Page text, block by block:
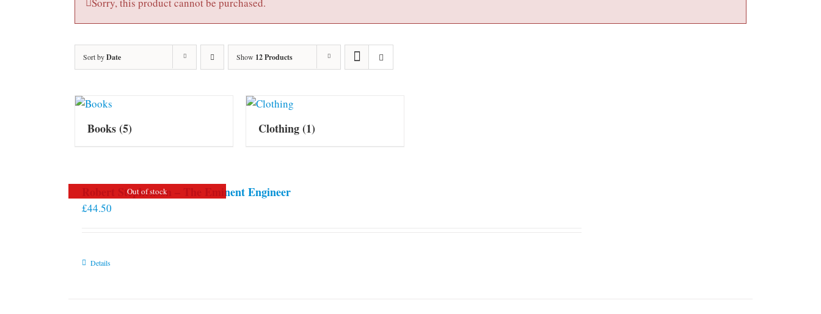
Sorry, this product cannot be purchased.
Sort byDate Show 12 Products
Books(5) Clothing(1)
Out of stock
Robert Stephenson – The Eminent Engineer
£44.50
Details